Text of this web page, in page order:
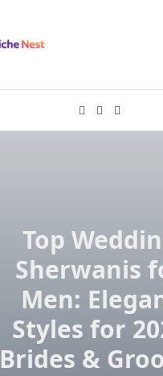
Top
Sherwanis
Men:
Styles for
Brides &